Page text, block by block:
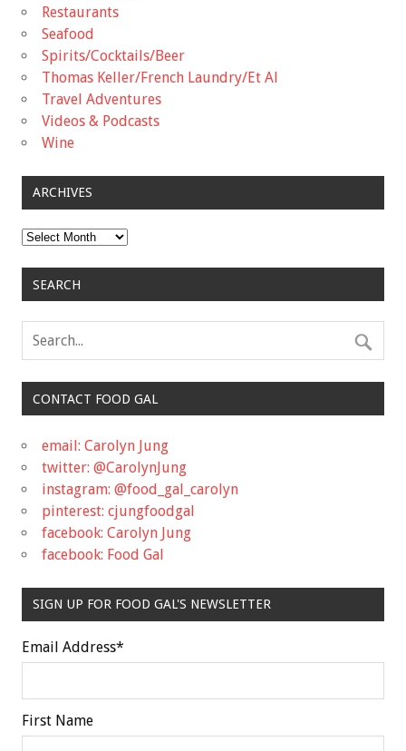
Restaurants
Seafood
Spirits/Cocktails/Beer
Thomas Keller/French Laundry/Et Al
Travel Adventures
Videos & Podcasts
Wine
ARCHIVES
Archives
SEARCH
CONTACT FOOD GAL
email: Carolyn Jung
twitter: @CarolynJung
instagram: @food_gal_carolyn
pinterest: cjungfoodgal
facebook: Carolyn Jung
facebook: Food Gal
SIGN UP FOR FOOD GAL'S NEWSLETTER
Email Address*
First Name